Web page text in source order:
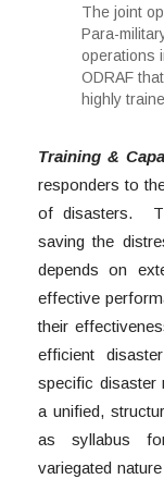
The joint
Para-
operations
ODRAF
highly
Training &
responders to
of disasters.
saving the
depends on
effective
their
efficient
specific disaster
a unified,
as syllabus
variegated